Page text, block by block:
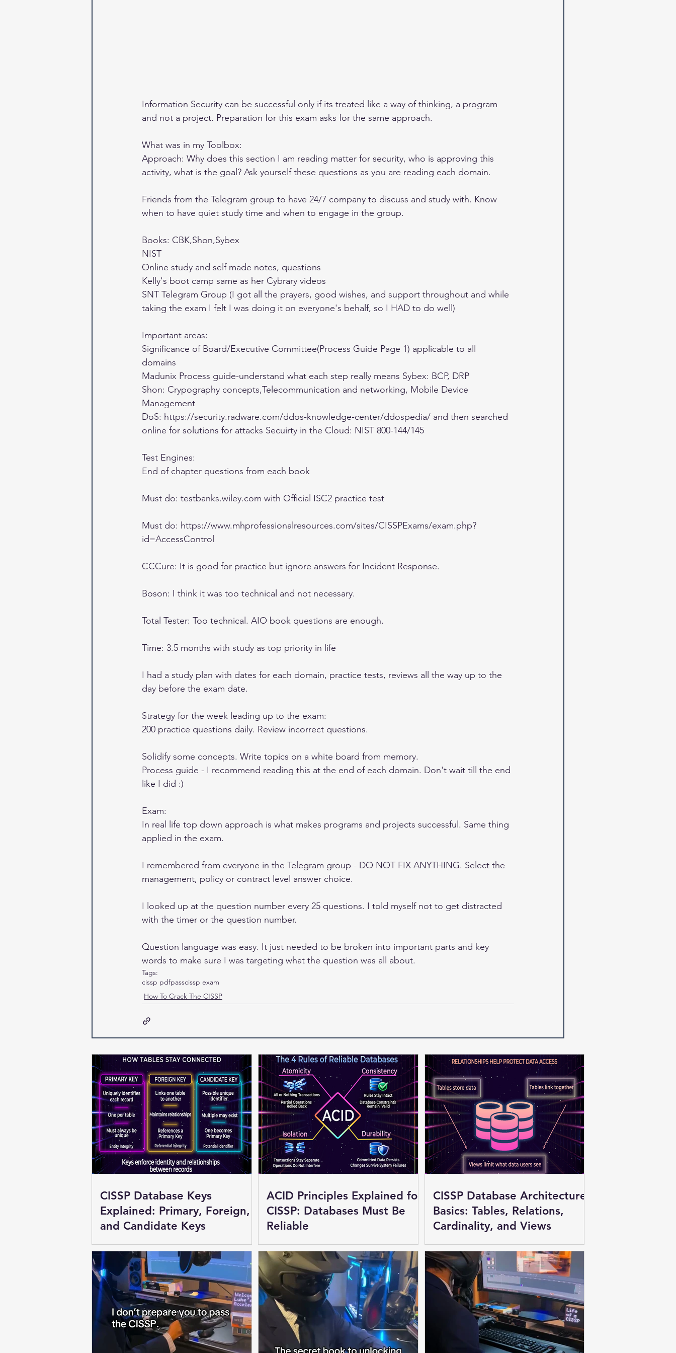
Information Security can be successful only if its treated like a way of thinking, a program
and not a project. Preparation for this exam asks for the same approach.
What was in my Toolbox:
Approach: Why does this section I am reading matter for security, who is approving this
activity, what is the goal? Ask yourself these questions as you are reading each domain.
Friends from the Telegram group to have 24/7 company to discuss and study with. Know
when to have quiet study time and when to engage in the group.
Books: CBK,Shon,Sybex
NIST
Online study and self made notes, questions
Kelly's boot camp same as her Cybrary videos
SNT Telegram Group (I got all the prayers, good wishes, and support throughout and while
taking the exam I felt I was doing it on everyone's behalf, so I HAD to do well)
Important areas:
Significance of Board/Executive Committee(Process Guide Page 1) applicable to all
domains
Madunix Process guide-understand what each step really means Sybex: BCP, DRP
Shon: Crypography concepts,Telecommunication and networking, Mobile Device
Management
DoS: https://security.radware.com/ddos-knowledge-center/ddospedia/ and then searched
online for solutions for attacks Secuirty in the Cloud: NIST 800-144/145
Test Engines:
End of chapter questions from each book
Must do: testbanks.wiley.com with Official ISC2 practice test
Must do: https://www.mhprofessionalresources.com/sites/CISSPExams/exam.php?
id=AccessControl
CCCure: It is good for practice but ignore answers for Incident Response.
Boson: I think it was too technical and not necessary.
Total Tester: Too technical. AIO book questions are enough.
Time: 3.5 months with study as top priority in life
I had a study plan with dates for each domain, practice tests, reviews all the way up to the
day before the exam date.
Strategy for the week leading up to the exam:
200 practice questions daily. Review incorrect questions.
Solidify some concepts. Write topics on a white board from memory.
Process guide - I recommend reading this at the end of each domain. Don't wait till the end
like I did :)
Exam:
In real life top down approach is what makes programs and projects successful. Same thing
applied in the exam.
I remembered from everyone in the Telegram group - DO NOT FIX ANYTHING. Select the
management, policy or contract level answer choice.
I looked up at the question number every 25 questions. I told myself not to get distracted
with the timer or the question number.
Question language was easy. It just needed to be broken into important parts and key
words to make sure I was targeting what the question was all about.
Tags:
cissp pdfpasscissp exam
How To Crack The CISSP
CISSP Database Keys
Explained: Primary, Foreign,
and Candidate Keys
ACID Principles Explained for
CISSP: Databases Must Be
Reliable
CISSP Database Architecture
Basics: Tables, Relations,
Cardinality, and Views